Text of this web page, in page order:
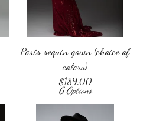
Paris sequin gown (choice of
colors)
$189.00
6 Options